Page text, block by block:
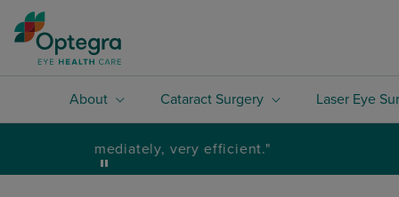
About Cataract Surgery Laser Eye